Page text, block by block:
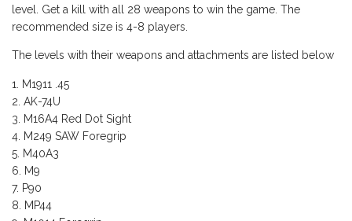
level. Get a kill with all 28 weapons to win the game. The
recommended size is 4-8 players.
The levels with their weapons and attachments are listed below
M1911 .45
AK-74U
M16A4 Red Dot Sight
M249 SAW Foregrip
M40A3
M9
P90
MP44